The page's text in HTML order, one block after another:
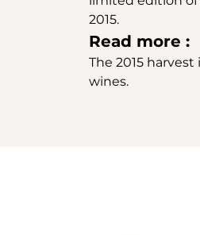
2015.
Read more :
The 2015
wines.